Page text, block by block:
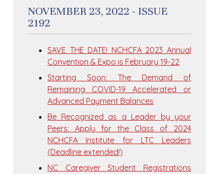
NOVEMBER 23, 2022 - ISSUE
2192
SAVE THE DATE! NCHCFA 2023 Annual
Convention & Expo is February 19-22
Starting Soon: The Demand of
Remaining COVID-19 Accelerated or
Advanced Payment Balances
Be Recognized as a Leader by your
Peers: Apply for the Class of 2024
NCHCFA Institute for LTC Leaders
(Deadline extended!)
NC Caregiver Student Registrations